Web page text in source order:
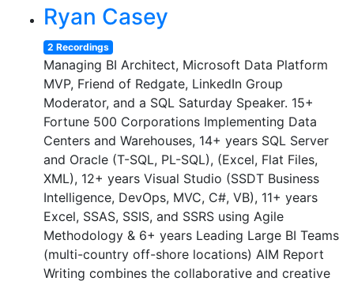
Ryan Casey
2 Recordings
Managing BI Architect, Microsoft Data Platform
MVP, Friend of Redgate, LinkedIn Group
Moderator, and a SQL Saturday Speaker. 15+
Fortune 500 Corporations Implementing Data
Centers and Warehouses, 14+ years SQL Server
and Oracle (T-SQL, PL-SQL), (Excel, Flat Files,
XML), 12+ years Visual Studio (SSDT Business
Intelligence, DevOps, MVC, C#, VB), 11+ years
Excel, SSAS, SSIS, and SSRS using Agile
Methodology & 6+ years Leading Large BI Teams
(multi-country off-shore locations) AIM Report
Writing combines the collaborative and creative